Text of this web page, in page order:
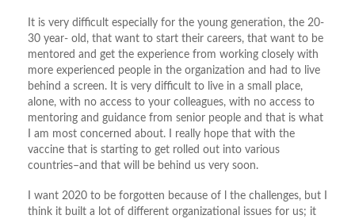
It is very difficult especially for the young generation, the 20-
30 year- old, that want to start their careers, that want to be
mentored and get the experience from working closely with
more experienced people in the organization and had to live
behind a screen. It is very difficult to live in a small place,
alone, with no access to your colleagues, with no access to
mentoring and guidance from senior people and that is what
I am most concerned about. I really hope that with the
vaccine that is starting to get rolled out into various
countries–and that will be behind us very soon.
I want 2020 to be forgotten because of l the challenges, but I
think it built a lot of different organizational issues for us; it